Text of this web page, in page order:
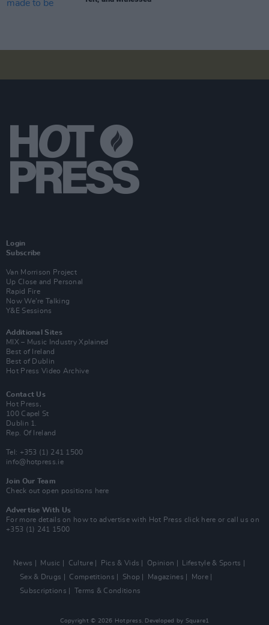
Login
Subscribe
Van Morrison Project
Up Close and Personal
Rapid Fire
Now We’re Talking
Y&E Sessions
Additional Sites
MIX – Music Industry Xplained
Best of Ireland
Best of Dublin
Hot Press Video Archive
Contact Us
Hot Press,
100 Capel St
Dublin 1.
Rep. Of Ireland
Tel: +353 (1) 241 1500
info@hotpress.ie
Join Our Team
Check out open positions here
Advertise With Us
For more details on how to advertise with Hot Press click here or call us on
+353 (1) 241 1500
News Music Culture Pics & Vids Opinion
Lifestyle & Sports
Sex & Drugs
Competitions Shop Magazines
More
Subscriptions
Terms & Conditions
Copyright © 2026 Hotpress. Developed by Square1